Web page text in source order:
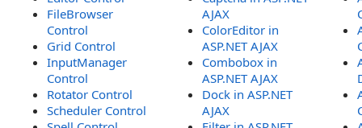
FileBrowser
Control
Grid Control
InputManager
Control
Rotator Control
Scheduler Control
AJAX
ColorEditor in
ASP.NET AJAX
Combobox in
ASP.NET AJAX
Dock in ASP.NET
AJAX